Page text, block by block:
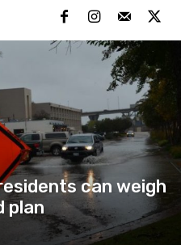
can weigh
plan